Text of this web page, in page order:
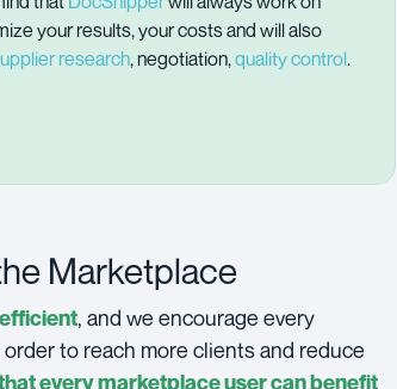
your results, your costs and will also
research, negotiation,quality control.
Marketplace
, and we encourage every
to reach more clients and reduce
every marketplace user can benefit